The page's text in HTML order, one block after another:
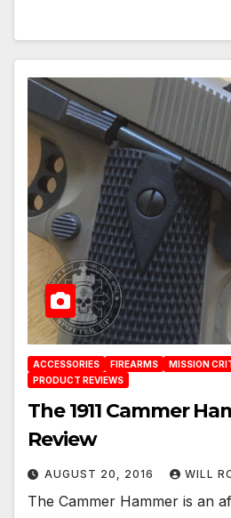
ACCESSORIES FIREARMS MISSION
PRODUCT REVIEWS
The 1911 Cammer
Review
AUGUST 20, 2016 WILL
The Cammer Hammer is an